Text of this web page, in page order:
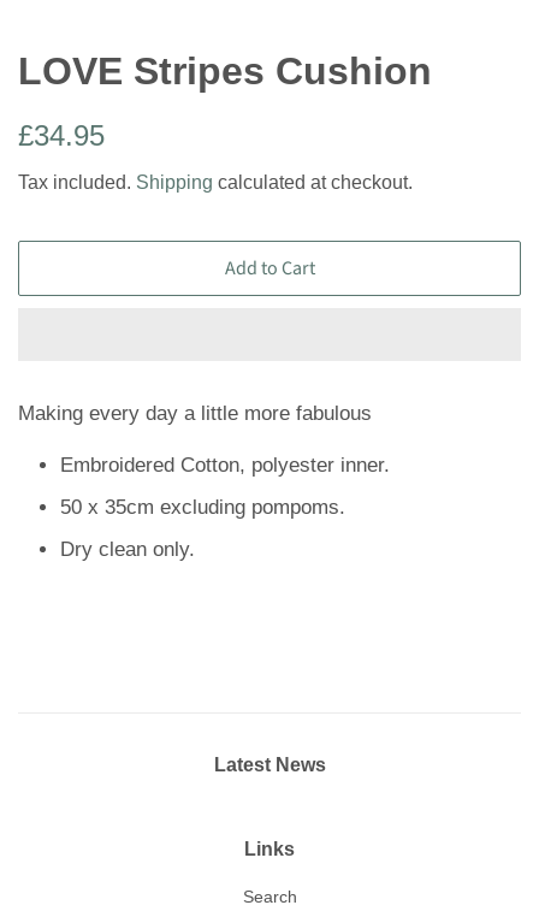
LOVE Stripes Cushion
Regular
£34.95
Tax included. Shipping calculated at checkout.
Add to Cart
Making every day a little more fabulous
Embroidered Cotton, polyester inner.
50 x 35cm excluding pompoms.
Dry clean only.
Latest News
Links
Search